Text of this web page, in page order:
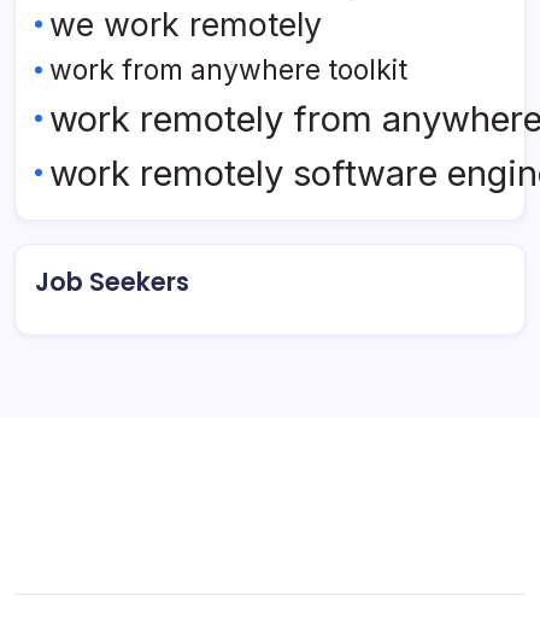
we work remotely
work from anywhere toolkit
work remotely from
work remotely software
Job Seekers